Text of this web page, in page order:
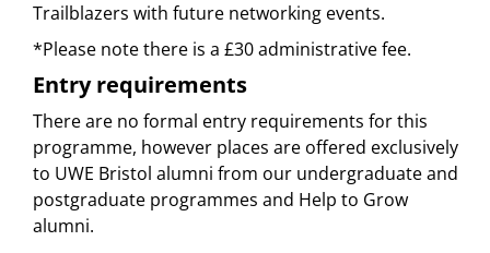
Trailblazers with future networking events.
*Please note there is a £30 administrative fee.
Entry requirements
There are no formal entry requirements for this
programme, however places are offered exclusively
to UWE Bristol alumni from our undergraduate and
postgraduate programmes and Help to Grow
alumni.